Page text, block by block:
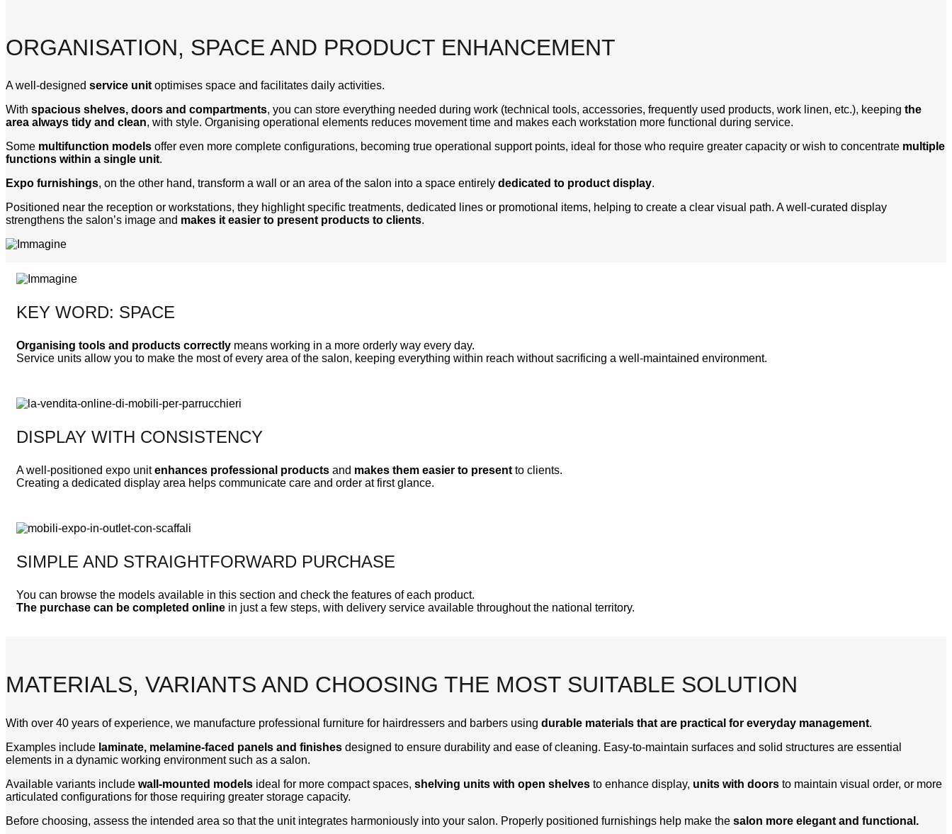
ORGANISATION, SPACE AND PRODUCT ENHANCEMENT
A well-designed service unit optimises space and facilitates daily activities.
With spacious shelves, doors and compartments, you can store everything needed during work (technical tools, accessories, frequently used products, work linen, etc.), keeping the
area always tidy and clean, with style. Organising operational elements reduces movement time and makes each workstation more functional during service.
Some multifunction models offer even more complete configurations, becoming true operational support points, ideal for those who require greater capacity or wish to concentrate multiple
functions within a single unit.
Expo furnishings, on the other hand, transform a wall or an area of the salon into a space entirely dedicated to product display.
Positioned near the reception or workstations, they highlight specific treatments, dedicated lines or promotional items, helping to create a clear visual path. A well-curated display
strengthens the salon’s image and makes it easier to present products to clients.
KEY WORD: SPACE
Organising tools and products correctly means working in a more orderly way every day.
Service units allow you to make the most of every area of the salon, keeping everything within reach without sacrificing a well-maintained environment.
DISPLAY WITH CONSISTENCY
A well-positioned expo unitenhances professional products and makes them easier to present to clients.
Creating a dedicated display area helps communicate care and order at first glance.
SIMPLE AND STRAIGHTFORWARD PURCHASE
You can browse the models available in this section and check the features of each product.
The purchase can be completed online in just a few steps, with delivery service available throughout the national territory.
MATERIALS, VARIANTS AND CHOOSING THE MOST SUITABLE SOLUTION
With over 40 years of experience, we manufacture professional furniture for hairdressers and barbers using durable materials that are practical for everyday management.
Examples include laminate, melamine-faced panels and finishes designed to ensure durability and ease of cleaning. Easy-to-maintain surfaces and solid structures are essential
elements in a dynamic working environment such as a salon.
Available variants include wall-mounted models ideal for more compact spaces, shelving units with open shelves to enhance display, units with doors to maintain visual order, or more
articulated configurations for those requiring greater storage capacity.
Before choosing, assess the intended area so that the unit integrates harmoniously into your salon. Properly positioned furnishings help make the salon more elegant and functional.